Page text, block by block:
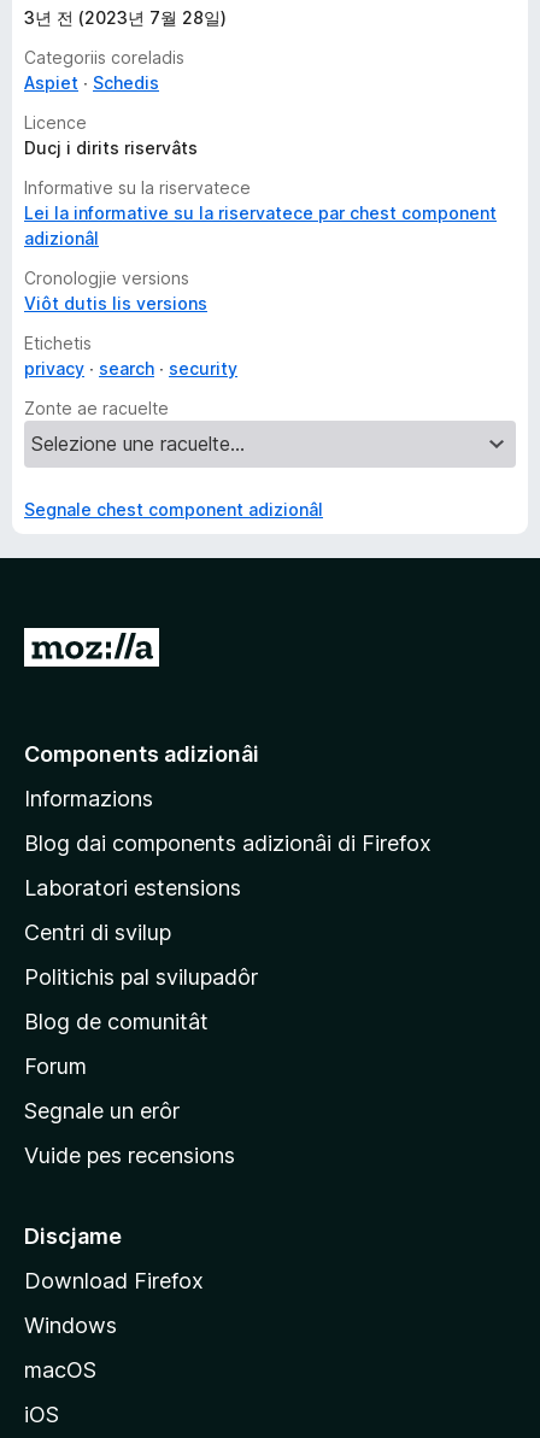
3년 전 (2023년 7월 28일)
Categoriis coreladis
Aspiet
Schedis
Licence
Ducj i dirits riservâts
Informative su la riservatece
Lei la informative su la riservatece par chest component
adizionâl
Cronologjie versions
Viôt dutis lis versions
Etichetis
privacy
search
security
Zonte ae racuelte
Segnale chest component adizionâl
V
e
a
g
i
n
e
r
i
n
i
â
d
a
î
Components adizionâi
Informazions
Blog dai components adizionâi di Firefox
Laboratori estensions
Centri di svilup
Politichis pal svilupadôr
Blog de comunitât
Forum
Segnale un erôr
Vuide pes recensions
Discjame
Download Firefox
Windows
macOS
iOS